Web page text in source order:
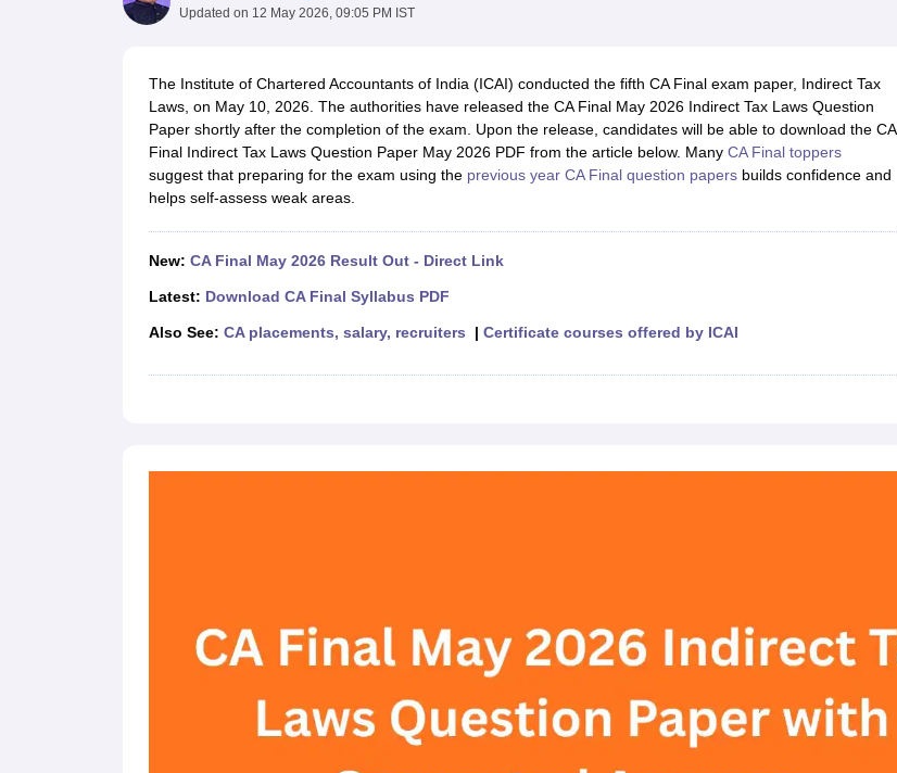
Updated on 12 May 2026, 09:05 PM IST
The Institute of Chartered Accountants of India (ICAI) conducted the fifth CA Final exam paper, Indirect Tax
Laws, on May 10, 2026. The authorities have released the CA Final May 2026 Indirect Tax Laws Question
Paper shortly after the completion of the exam. Upon the release, candidates will be able to download the CA
Final Indirect Tax Laws Question Paper May 2026 PDF from the article below. Many CA Final toppers
suggest that preparing for the exam using the previous year CA Final question papersbuilds confidence and
helps self-assess weak areas.
New: CA Final May 2026 Result Out - Direct Link
Latest: Download CA Final Syllabus PDF
Also See: CA placements, salary, recruiters | Certificate courses offered by ICAI